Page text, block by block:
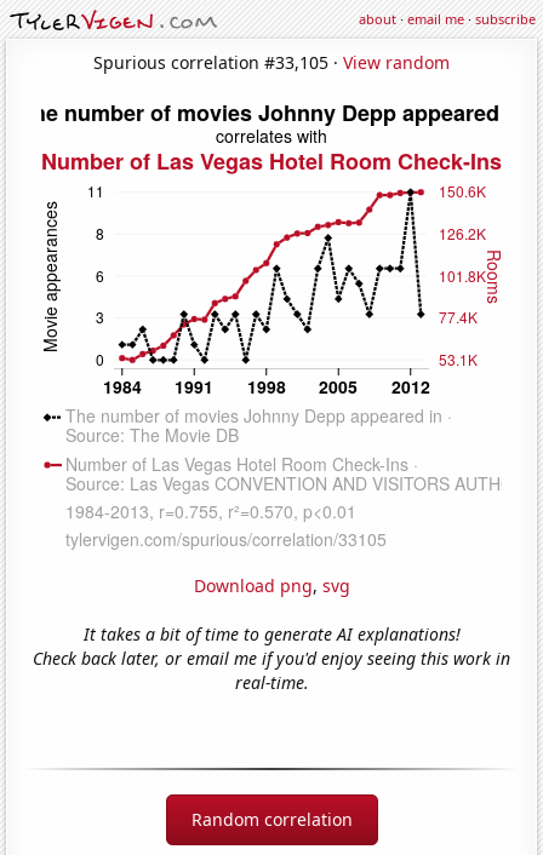
about·email me·subscribe
Spurious correlation #33,105 · View random
Download png, svg
It takes a bit of time to generate AI explanations!
Check back later, or email me if you'd enjoy seeing this work in
real-time.
Random correlation